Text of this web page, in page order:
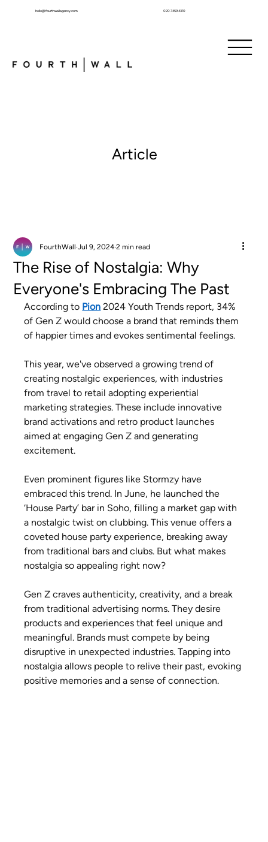
hello@fourthwallagency.com 020 7459 4310
Article
The Rise of Nostalgia: Why
Everyone's Embracing The Past
FourthWall Jul 9, 2024 2 min read
According to Pion 2024 Youth Trends report, 34%
of Gen Z would choose a brand that reminds them
of happier times and evokes sentimental feelings.
This year, we've observed a growing trend of
creating nostalgic experiences, with industries
from travel to retail adopting experiential
marketing strategies. These include innovative
brand activations and retro product launches
aimed at engaging Gen Z and generating
excitement.
Even prominent figures like Stormzy have
embraced this trend. In June, he launched the
‘House Party’ bar in Soho, filling a market gap with
a nostalgic twist on clubbing. This venue offers a
coveted house party experience, breaking away
from traditional bars and clubs. But what makes
nostalgia so appealing right now?
Gen Z craves authenticity, creativity, and a break
from traditional advertising norms. They desire
products and experiences that feel unique and
meaningful. Brands must compete by being
disruptive in unexpected industries. Tapping into
nostalgia allows people to relive their past, evoking
positive memories and a sense of connection.